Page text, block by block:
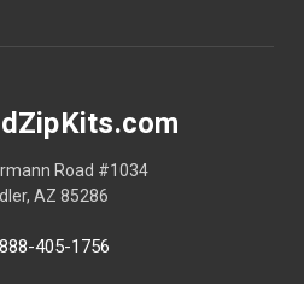
Road #1034
AZ 85286
405-1756